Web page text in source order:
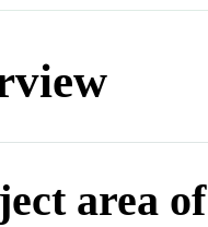
area of